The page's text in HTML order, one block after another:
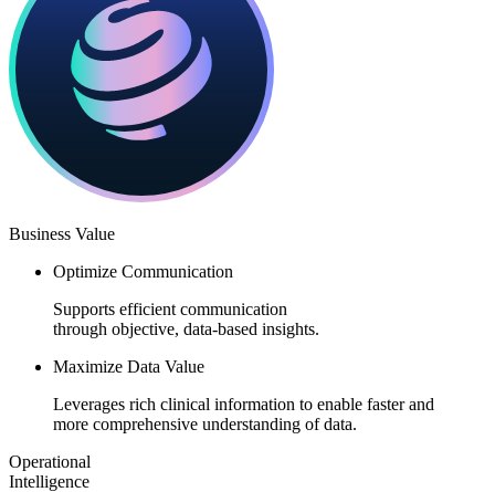
Business Value​​
Optimize Communication
Supports efficient communication
through objective, data-based insights.​
Maximize Data Value
Leverages rich clinical information to enable faster and
more comprehensive understanding of data.​
Operational
Intelligence